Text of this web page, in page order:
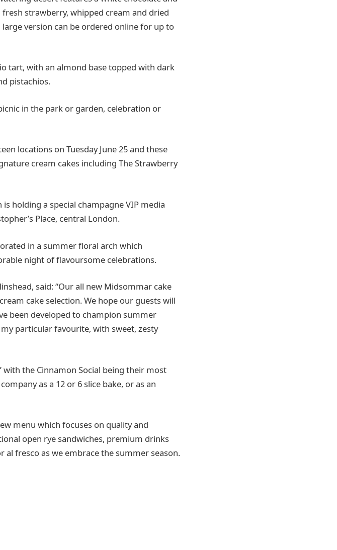
strawberry, whipped cream and dried
version can be ordered online for up to
tart, with an almond base topped with dark
pistachios.
in the park or garden, celebration or
locations on Tuesday June 25 and these
cream cakes including The Strawberry
holding a special champagne VIP media
Place, central London.
in a summer floral arch which
night of flavoursome celebrations.
said: “Our all new Midsommar cake
cake selection. We hope our guests will
been developed to champion summer
particular favourite, with sweet, zesty
with the Cinnamon Social being their most
as a 12 or 6 slice bake, or as an
menu which focuses on quality and
open rye sandwiches, premium drinks
al fresco as we embrace the summer season.